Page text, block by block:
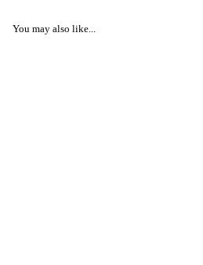
You may also like...